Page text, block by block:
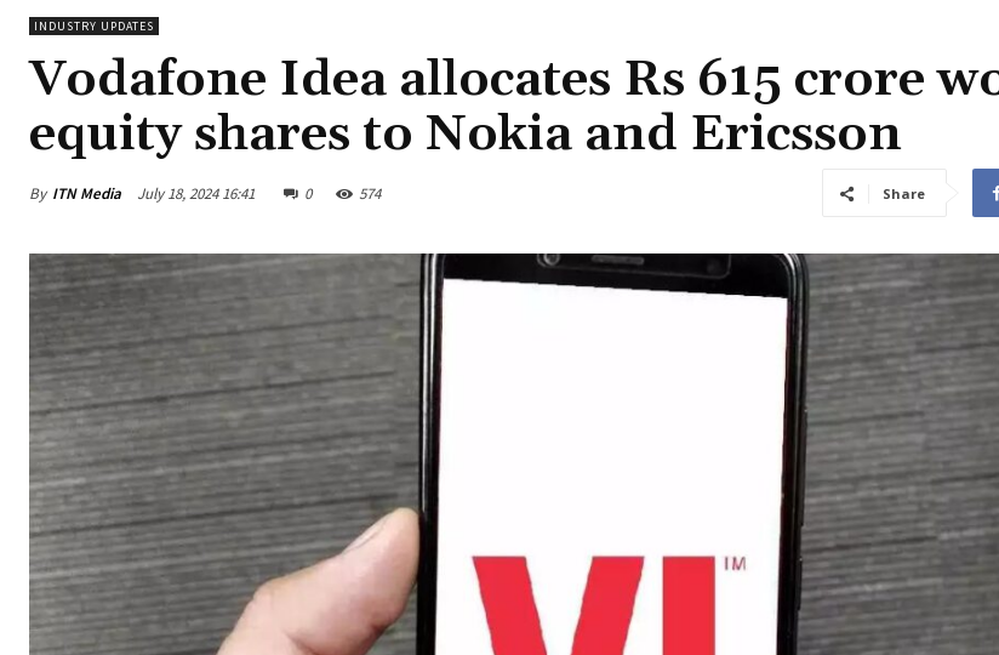
INDUSTRY UPDATES
Vodafone Idea allocates Rs 615 crore
equity shares to Nokia and Ericsson
By ITN Media July 18, 2024 16:41 0 574 Share